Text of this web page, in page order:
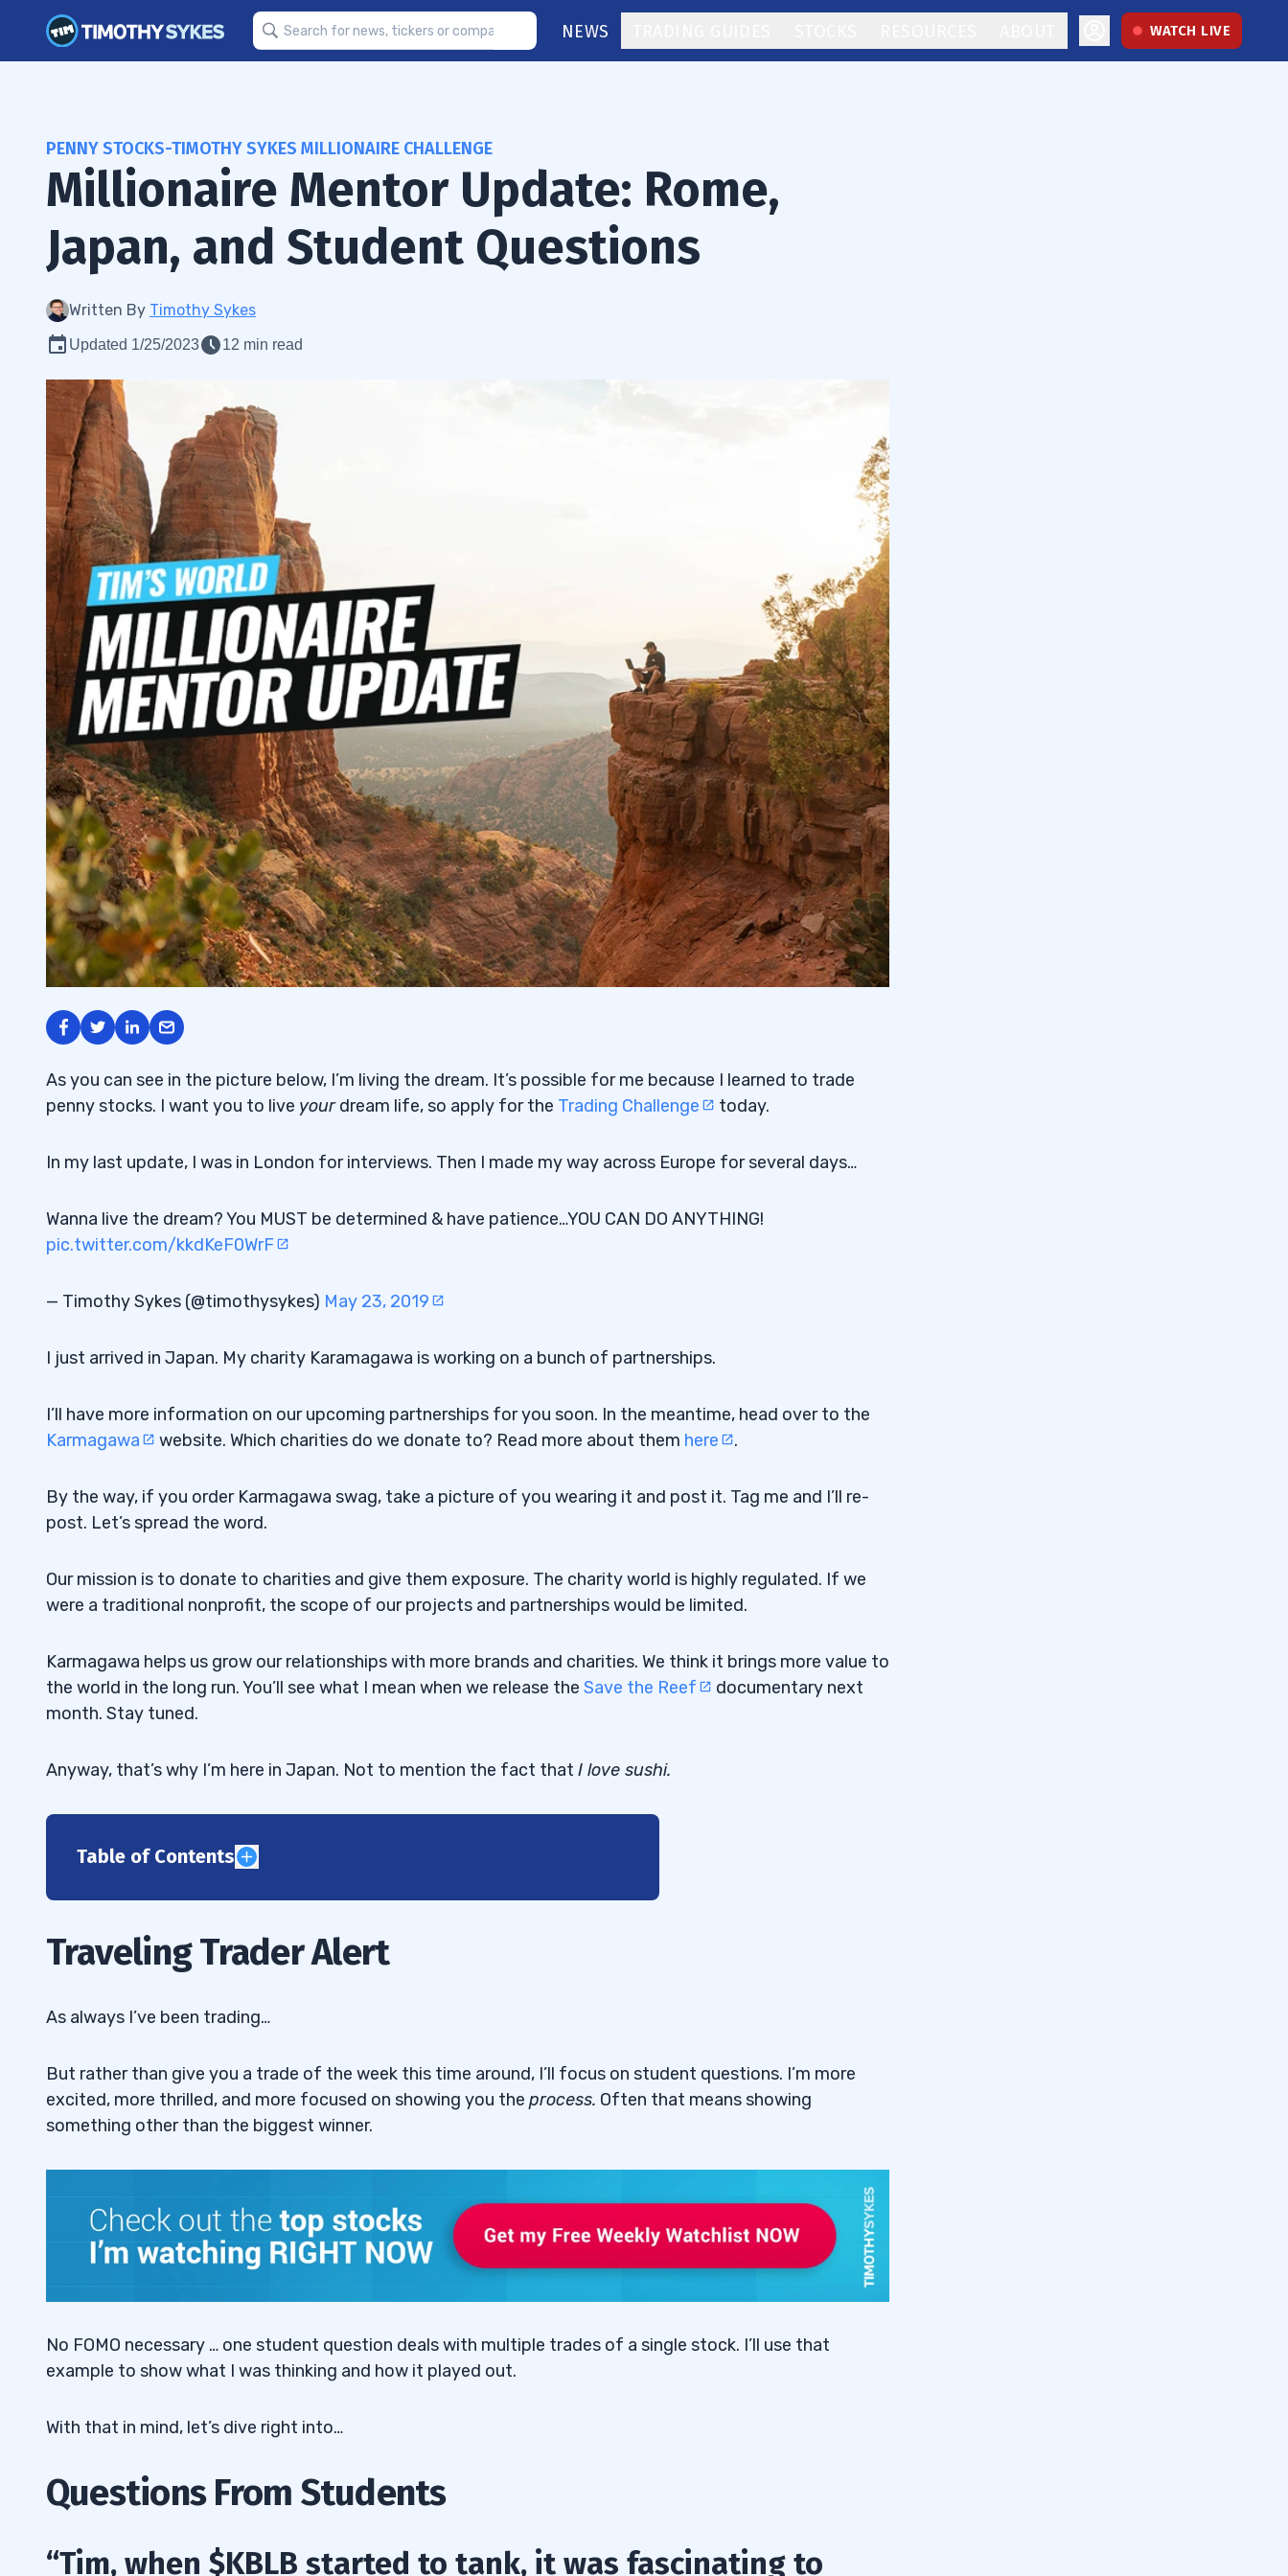
NEWS WATCH LIVE
PENNY STOCKS-TIMOTHY SYKES MILLIONAIRE CHALLENGE
Millionaire Mentor Update: Rome,
Japan, and Student Questions
Written By Timothy Sykes
Updated 1/25/2023 12 min read
As you can see in the picture below, I’m living the dream. It’s possible for me because I learned to trade
penny stocks. I want you to live yourdream life, so apply for the Trading Challenge today.
In my last update, I was in London for interviews. Then I made my way across Europe for several days…
Wanna live the dream? You MUST be determined & have patience…YOU CAN DO ANYTHING!
pic.twitter.com/kkdKeF0WrF
— Timothy Sykes (@timothysykes) May 23, 2019
I just arrived in Japan. My charity Karamagawa is working on a bunch of partnerships.
I’ll have more information on our upcoming partnerships for you soon. In the meantime, head over to the
Karmagawa
website. Which charities do we donate to? Read more about them here .
By the way, if you order Karmagawa swag, take a picture of you wearing it and post it. Tag me and I’ll re-
post. Let’s spread the word.
Our mission is to donate to charities and give them exposure. The charity world is highly regulated. If we
were a traditional nonprofit, the scope of our projects and partnerships would be limited.
Karmagawa helps us grow our relationships with more brands and charities. We think it brings more value to
the world in the long run. You’ll see what I mean when we release the Save the Reef
documentary next
month. Stay tuned.
Anyway, that’s why I’m here in Japan. Not to mention the fact that I love sushi.
Table of Contents
2.1 “Tim, when $KBLB started to tank, it was fascinating to watch
we be trying to play both sides of a run — both long and short?”
2.2
“When you alerted your exit from $KBLB on May 16, you
mentioned overtrading. At what point do you tell yourself it’s time
to step away?”
Traveling Trader Alert
As always I’ve been trading…
But rather than give you a trade of the week this time around, I’ll focus on student questions. I’m more
excited, more thrilled, and more focused on showing you the process. Often that means showing
something other than the biggest winner.
No FOMO necessary … one student question deals with multiple trades of a single stock. I’ll use that
example to show what I was thinking and how it played out.
With that in mind, let’s dive right into…
Questions From Students
“Tim, when $KBLB started to tank, it was fascinating to